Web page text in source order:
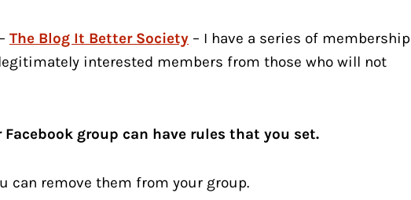
The Blog It Better Society – I have a series of membership
interested members from those who will not
Facebook group can have rules that you set.
can remove them from your group.